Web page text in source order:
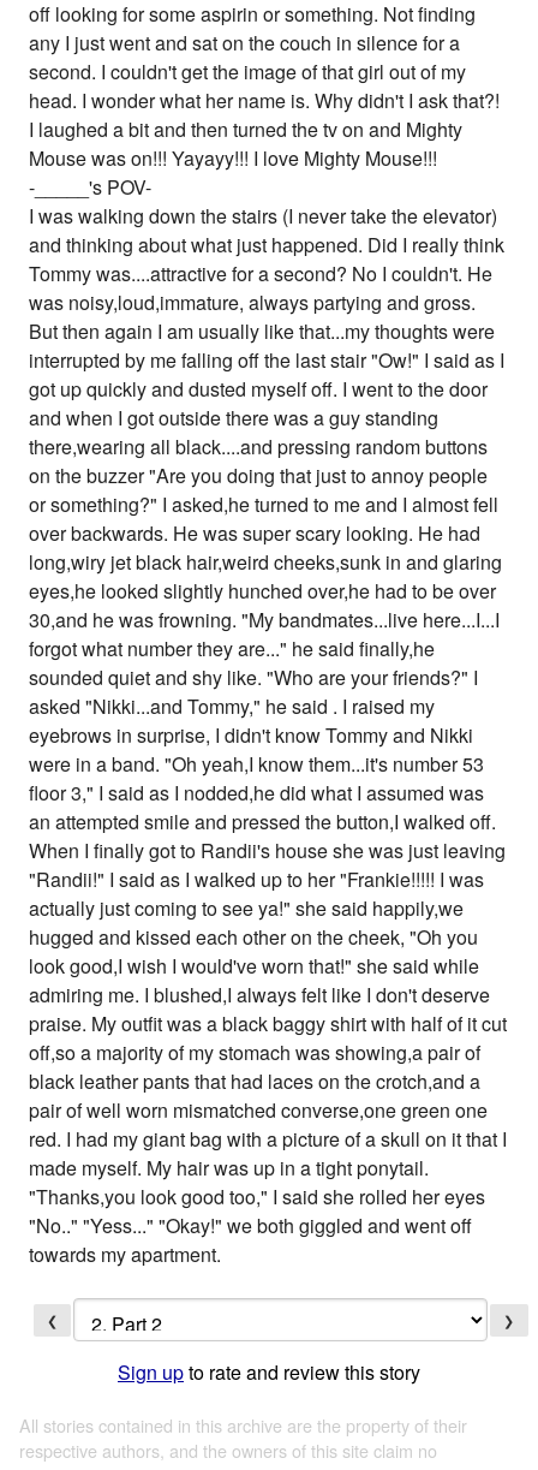
off looking for some aspirin or something. Not finding
any I just went and sat on the couch in silence for a
second. I couldn't get the image of that girl out of my
head. I wonder what her name is. Why didn't I ask that?!
I laughed a bit and then turned the tv on and Mighty
Mouse was on!!! Yayayy!!! I love Mighty Mouse!!!
-_____'s POV-
I was walking down the stairs (I never take the elevator)
and thinking about what just happened. Did I really think
Tommy was....attractive for a second? No I couldn't. He
was noisy,loud,immature, always partying and gross.
But then again I am usually like that...my thoughts were
interrupted by me falling off the last stair "Ow!" I said as I
got up quickly and dusted myself off. I went to the door
and when I got outside there was a guy standing
there,wearing all black....and pressing random buttons
on the buzzer "Are you doing that just to annoy people
or something?" I asked,he turned to me and I almost fell
over backwards. He was super scary looking. He had
long,wiry jet black hair,weird cheeks,sunk in and glaring
eyes,he looked slightly hunched over,he had to be over
30,and he was frowning. "My bandmates...live here...I...I
forgot what number they are..." he said finally,he
sounded quiet and shy like. "Who are your friends?" I
asked "Nikki...and Tommy," he said . I raised my
eyebrows in surprise, I didn't know Tommy and Nikki
were in a band. "Oh yeah,I know them...it's number 53
floor 3," I said as I nodded,he did what I assumed was
an attempted smile and pressed the button,I walked off.
When I finally got to Randii's house she was just leaving
"Randii!" I said as I walked up to her "Frankie!!!!! I was
actually just coming to see ya!" she said happily,we
hugged and kissed each other on the cheek, "Oh you
look good,I wish I would've worn that!" she said while
admiring me. I blushed,I always felt like I don't deserve
praise. My outfit was a black baggy shirt with half of it cut
off,so a majority of my stomach was showing,a pair of
black leather pants that had laces on the crotch,and a
pair of well worn mismatched converse,one green one
red. I had my giant bag with a picture of a skull on it that I
made myself. My hair was up in a tight ponytail.
"Thanks,you look good too," I said she rolled her eyes
"No.." "Yess..." "Okay!" we both giggled and went off
towards my apartment.
❮ ❯
Sign upto rate and review this story
All stories contained in this archive are the property of their
respective authors, and the owners of this site claim no